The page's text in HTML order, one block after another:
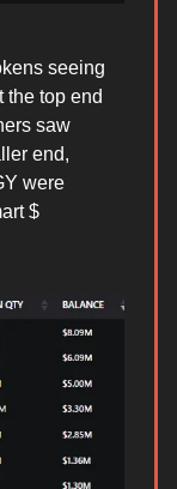
seeing
the top end
saw
end,
were
$